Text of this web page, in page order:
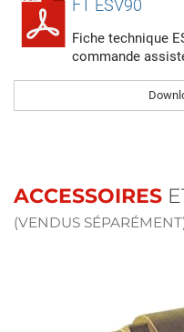
FT ESV90
Fiche technique
commande
ACCESSOIRES
(VENDUS